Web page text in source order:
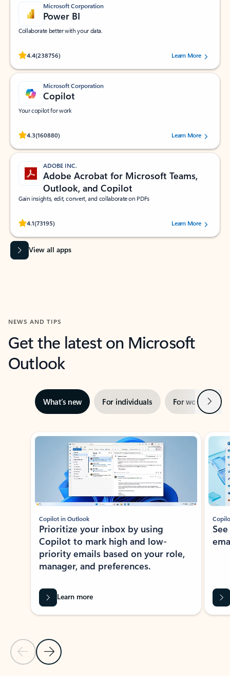
Microsoft Corporation
Power BI
Collaborate better with your data.
4.4(238756)
Rated (#=ratingAverage#) stars out of 5 stars, by 238756 users.
Learn More
Microsoft Corporation
Copilot
Your copilot for work
4.3(160880)
Rated (#=ratingAverage#) stars out of 5 stars, by 160880 users.Learn More
ADOBE INC.
Adobe Acrobat for Microsoft Teams,
Outlook, and Copilot
Gain insights, edit, convert, and collaborate on PDFs
4.1(73195)
Rated (#=ratingAverage#) stars out of 5 stars, by 73195 users.Learn More
View all apps
NEWS AND TIPS
Get the latest on Microsoft
Outlook
What’s new For individuals For work Next
Showing slide 1 of 3
Previous Slide
Next Slide
Copilot in Outlook
Prioritize your inbox by using
Copilot to mark high and low-
priority emails based on your role,
manager, and preferences.
Learn more